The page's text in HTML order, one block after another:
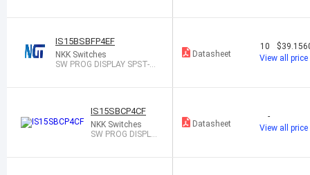
IS15BSBFP4EF
NKK Switches
SW PROG DISPLAY SPST-N
Datasheet
10
View all price
IS15SBCP4CF
NKK Switches
SW PROG DISPLA
Datasheet
-
View all price